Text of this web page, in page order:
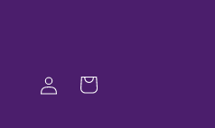
in
Cart